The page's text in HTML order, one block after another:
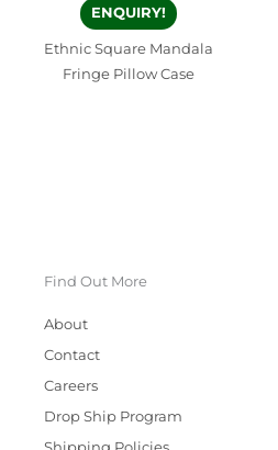
ENQUIRY!
Ethnic Square Mandala
Fringe Pillow Case
Find Out More
About
Contact
Careers
Drop Ship Program